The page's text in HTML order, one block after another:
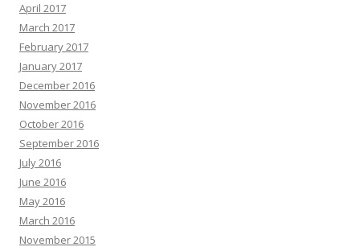
April 2017
March 2017
February 2017
January 2017
December 2016
November 2016
October 2016
September 2016
July 2016
June 2016
May 2016
March 2016
November 2015